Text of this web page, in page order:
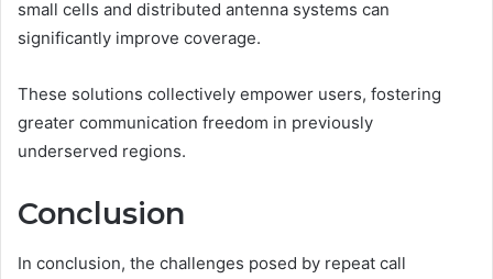
small cells and distributed antenna systems can
significantly improve coverage.
These solutions collectively empower users, fostering
greater communication freedom in previously
underserved regions.
Conclusion
In conclusion, the challenges posed by repeat call